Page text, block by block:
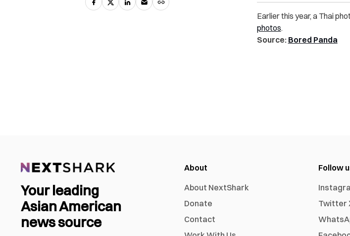
Earlier this year, a Thai
photos.
Source: Bored Panda
Your leading
Asian American
news source
About
About NextShark
Donate
Contact
Follow
Twitter